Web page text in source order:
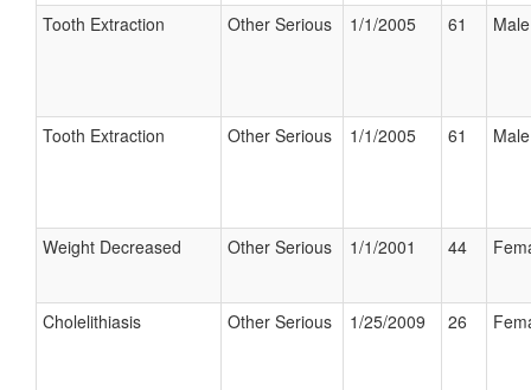
Tooth Extraction Other Serious 1/1/2005 61 Male
Tooth Extraction Other Serious 1/1/2005 61 Male
Weight Decreased Other Serious 1/1/2001 44
Cholelithiasis Other Serious 1/25/2009 26